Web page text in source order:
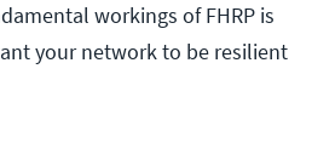
workings of FHRP is
your network to be resilient